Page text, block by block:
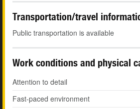
Transportation/travel
Public transportation is available
Work conditions and physical
Attention to detail
Fast-paced environment